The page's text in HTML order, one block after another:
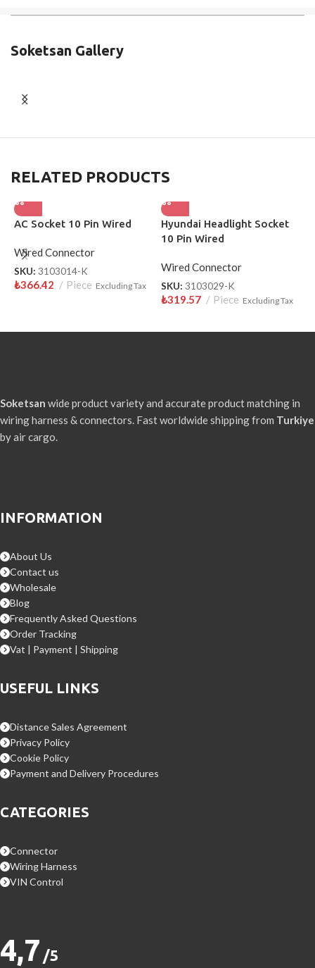
Soketsan Gallery
RELATED PRODUCTS
AC Socket 10 Pin Wired
Wired Connector
SKU: 3103014-K
₺366.42 Piece Excluding Tax
Hyundai Headlight Socket
10 Pin Wired
Wired Connector
SKU: 3103029-K
₺319.57 Piece Excluding Tax
Soketsan wide product variety and accurate product matching in
wiring harness & connectors. Fast worldwide shipping from Turkiye
by air cargo.
INFORMATION
About Us
Contact us
Wholesale
Blog
Frequently Asked Questions
Order Tracking
Vat | Payment | Shipping
USEFUL LINKS
Distance Sales Agreement
Privacy Policy
Cookie Policy
Payment and Delivery Procedures
CATEGORIES
Connector
Wiring Harness
VIN Control
4,7 /5